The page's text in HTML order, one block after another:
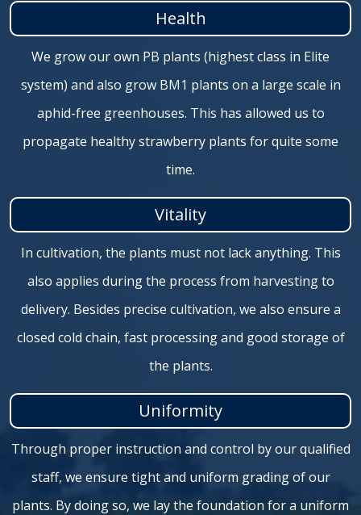
Health
We grow our own PB plants (highest class in Elite
system) and also grow BM1 plants on a large scale in
aphid-free greenhouses. This has allowed us to
propagate healthy strawberry plants for quite some
time.
Vitality
In cultivation, the plants must not lack anything. This
also applies during the process from harvesting to
delivery. Besides precise cultivation, we also ensure a
closed cold chain, fast processing and good storage of
the plants.
Uniformity
Through proper instruction and control by our qualified
staff, we ensure tight and uniform grading of our
plants. By doing so, we lay the foundation for a uniform